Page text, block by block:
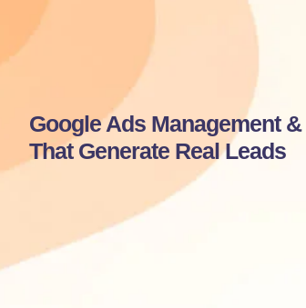
Google Ads Management
That Generate Real Leads